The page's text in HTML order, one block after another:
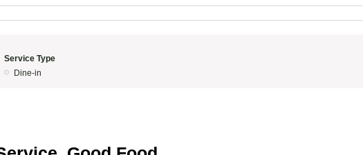
Service Type
Dine-in